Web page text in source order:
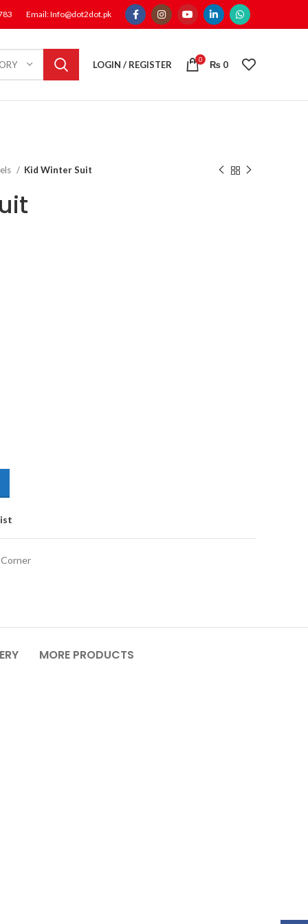
Email: Info@dot2dot.pk
LOGIN / REGISTER 0 ₨ 0
Kid Winter Suit
MORE PRODUCTS